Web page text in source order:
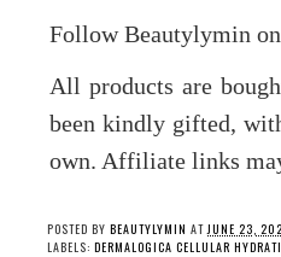
Follow Beautylymin on
All products are
been kindly gifted,
own. Affiliate links
POSTED BY BEAUTYLYMIN AT JUNE 23,
LABELS: DERMALOGICA CELLULAR